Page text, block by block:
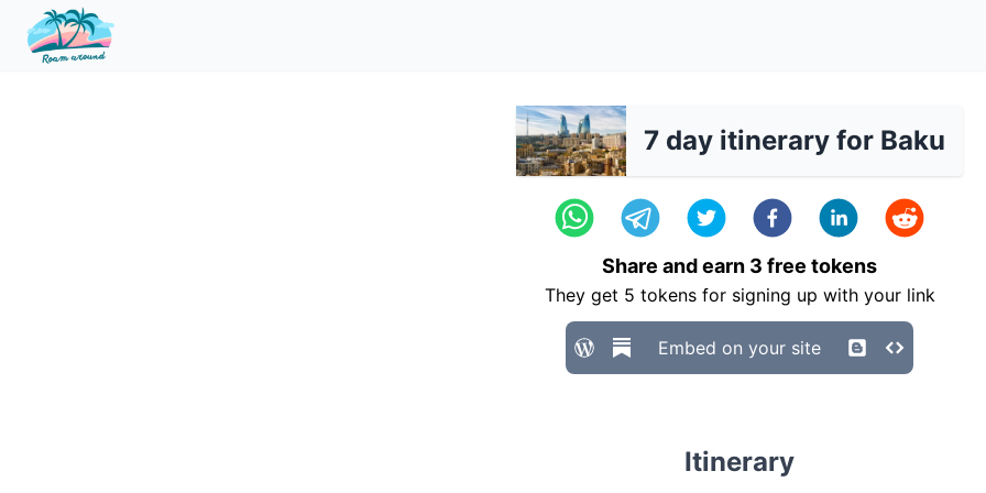
7 day itinerary for Baku
Share and earn 3 free tokens
They get 5 tokens for signing up with your link
Embed on your site
Itinerary